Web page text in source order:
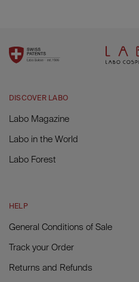
DISCOVER LABO
Labo Magazine
Labo in the World
Labo Forest
HELP
General Conditions of Sale
Track your Order
Returns and Refunds